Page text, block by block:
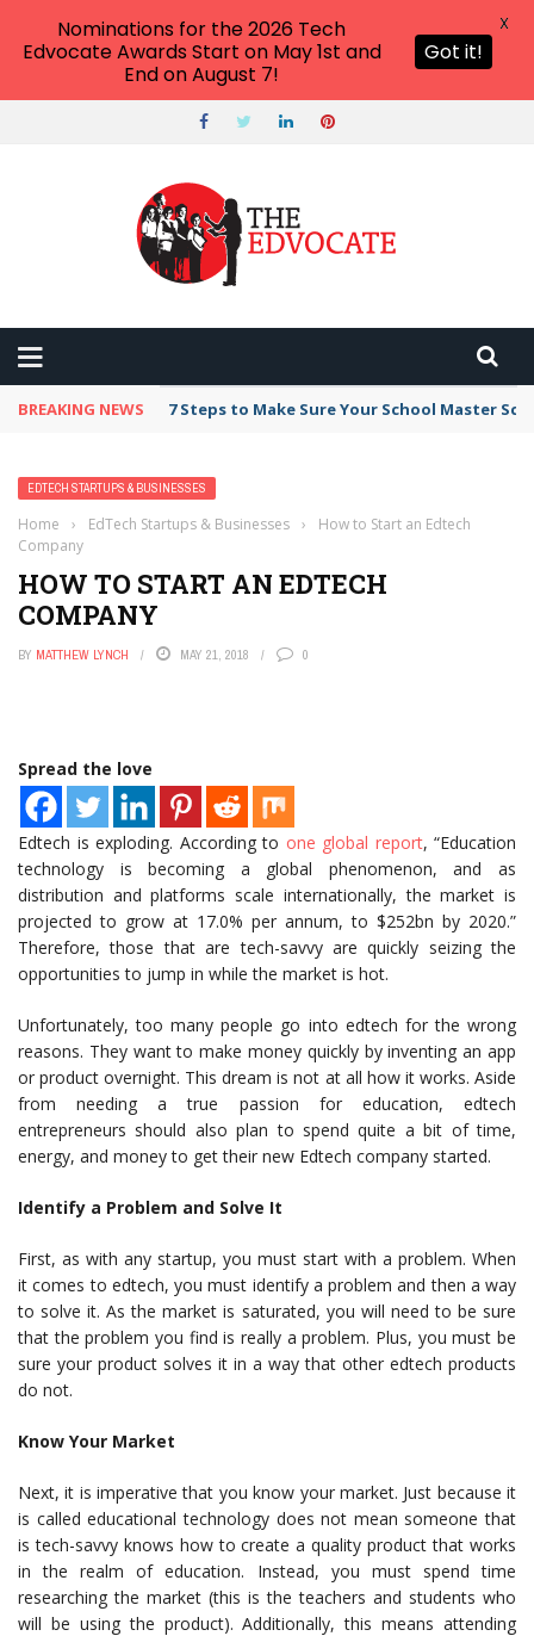
BREAKING NEWS 7 Steps to Make Sure Your School Master
EDTECH STARTUPS & BUSINESSES
Home › EdTech Startups & Businesses ›
How to Start an Edtech
Company
HOW TO START AN EDTECH
COMPANY
BY MATTHEW LYNCH MAY 21, 2018 0
Spread the love
Edtech is exploding. According to one global report, “Education
technology is becoming a global phenomenon, and as
distribution and platforms scale internationally, the market is
projected to grow at 17.0% per annum, to $252bn by 2020.”
Therefore, those that are tech-savvy are quickly seizing the
opportunities to jump in while the market is hot.
Unfortunately, too many people go into edtech for the wrong
reasons. They want to make money quickly by inventing an app
or product overnight. This dream is not at all how it works. Aside
from needing a true passion for education, edtech
entrepreneurs should also plan to spend quite a bit of time,
energy, and money to get their new Edtech company started.
Identify a Problem and Solve It
First, as with any startup, you must start with a problem. When
it comes to edtech, you must identify a problem and then a way
to solve it. As the market is saturated, you will need to be sure
that the problem you find is really a problem. Plus, you must be
sure your product solves it in a way that other edtech products
do not.
Know Your Market
Next, it is imperative that you know your market. Just because it
is called educational technology does not mean someone that
is tech-savvy knows how to create a quality product that works
in the realm of education. Instead, you must spend time
researching the market (this is the teachers and students who
will be using the product). Additionally, this means attending
Nominations for the 2026 Tech
Edvocate Awards Start on May 1st and
End on August 7!
Got it!
X